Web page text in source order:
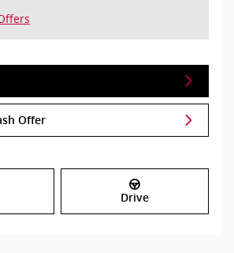
Offer
Drive